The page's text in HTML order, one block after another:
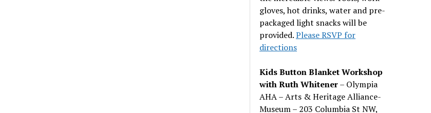
gloves, hot drinks, water and pre-
packaged light snacks will be
provided.Please RSVP for
directions
Kids Button Blanket Workshop
with Ruth Whitener– Olympia
AHA – Arts & Heritage Alliance-
Museum – 203 Columbia St NW,